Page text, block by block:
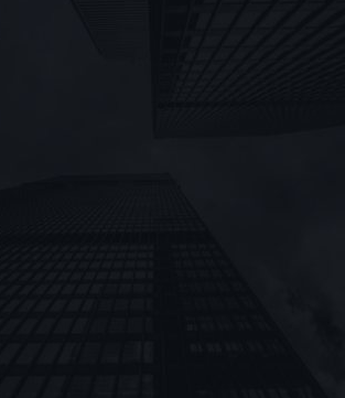
of the coronavirus. For this transaction,
borrowers, assumed a moderate
to determine that the
holidays or payment
payment holidays represented
releases baseline macroeconomic
2021. DBRS Morningstar
referenced report. For details, see the
384150/baseline-
research/384482/baseline-